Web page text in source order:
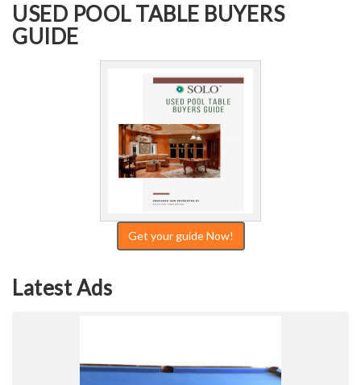
USED POOL TABLE BUYERS
GUIDE
Get your guide Now!
Latest Ads